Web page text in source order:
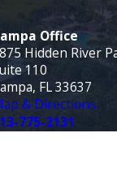
Office
Hidden River
110
FL 33637
& Directions
775-2131